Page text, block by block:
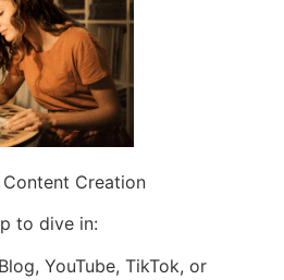
Creation
to dive in:
YouTube, TikTok, or